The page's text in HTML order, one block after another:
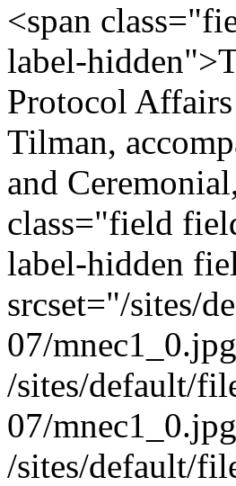
<span
label-
Protocol
Tilman,
and
class="field
label-hidden
srcset="/sites/
07/
/sites/default/
07/
/sites/default/